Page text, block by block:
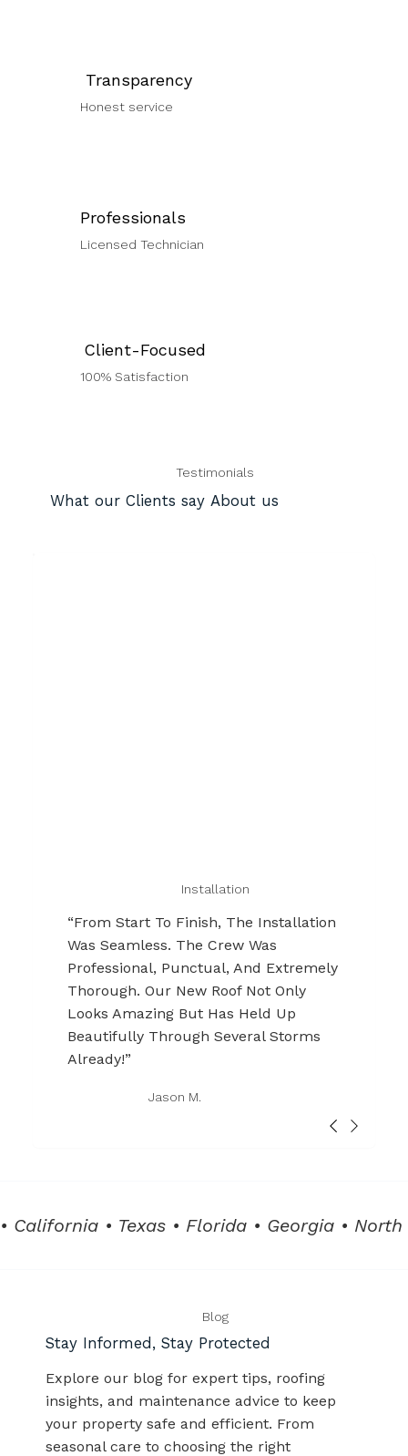
Testimonials
What our Clients say About us
Transparency
Honest service
Professionals
Licensed Technician
Client-Focused
100% Satisfaction
Blog
Stay Informed, Stay Protected
Explore our blog for expert tips, roofing
insights, and maintenance advice to keep
your property safe and efficient. From
seasonal care to choosing the right
Installation
“From Start To Finish, The Installation
Was Seamless. The Crew Was
Professional, Punctual, And Extremely
Thorough. Our New Roof Not Only
Looks Amazing But Has Held Up
Beautifully Through Several Storms
Already!”
Jason M.
• California • Texas • Florida • Georgia •